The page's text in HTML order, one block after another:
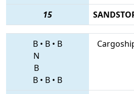
15
B • B • B
N
B
B • B • B